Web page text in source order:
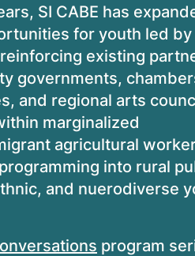
SI CABE has
for youth led by
existing
governments,
and regional arts
marginalized
agricultural
into rural
and nuerodiverse
program